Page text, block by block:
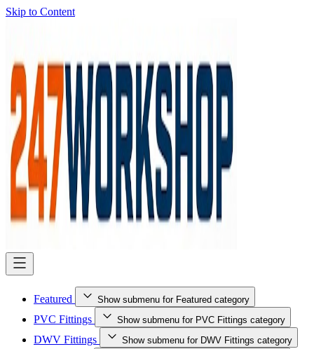
Skip to Content
Featured Show submenu for Featured category
PVC Fittings Show submenu for PVC Fittings category
DWV Fittings Show submenu for DWV Fittings category